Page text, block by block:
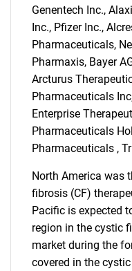
Genentech Inc.,
Inc., Pfizer Inc.,
Pharmaceuticals,
Pharmaxis, Bayer
Arcturus
Pharmaceuticals
Enterprise
Pharmaceuticals
Pharmaceuticals ,
North America was
fibrosis (CF)
Pacific is expected
region in the cystic
market during the
covered in the